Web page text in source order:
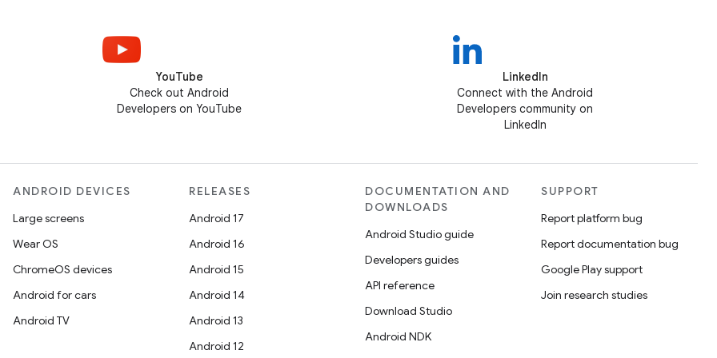
YouTube
Check out Android
Developers on YouTube
LinkedIn
Connect with the Android
Developers community on
LinkedIn
ANDROID DEVICES
Large screens
Wear OS
ChromeOS devices
Android for cars
Android TV
RELEASES
Android 17
Android 16
Android 15
Android 14
Android 13
Android 12
DOCUMENTATION AND
DOWNLOADS
Android Studio guide
Developers guides
API reference
Download Studio
Android NDK
SUPPORT
Report platform bug
Report documentation bug
Google Play support
Join research studies